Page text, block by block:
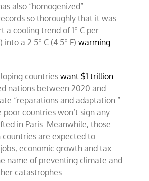
also “homogenized”
so thoroughly that it was
a cooling trend of 1º C per
into a 2.5º C (4.5º F)warming
countrieswant $1 trillion
nations between 2020 and
“reparations and adaptation.”
countries won’t sign any
in Paris. Meanwhile, those
countries are expected to
economic growth and tax
name of preventing climate and
catastrophes.